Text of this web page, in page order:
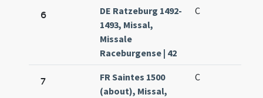
6
DE Ratzeburg 1492-
1493, Missal,
Missale
Raceburgense | 42
C
7
FR Saintes 1500
(about), Missal,
C